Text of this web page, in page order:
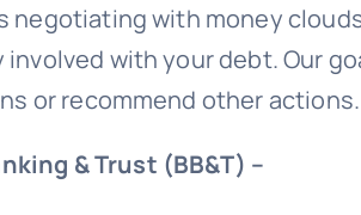
negotiating with money
with your debt. Our
or recommend other actions.
& Trust (BB&T) –